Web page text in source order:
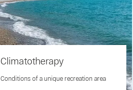
Climatotherapy
Conditions of a unique recreation area